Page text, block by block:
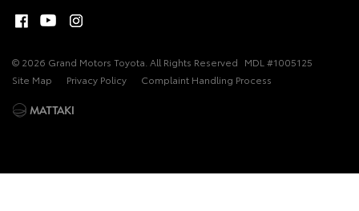
© 2026 Grand Motors Toyota. All Rights Reserved MDL #1005125
Site Map
Privacy Policy Complaint Handling Process